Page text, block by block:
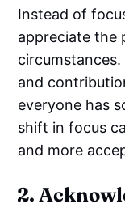
Instead of
appreciate the
and
everyone has
shift in focus
and more
2.